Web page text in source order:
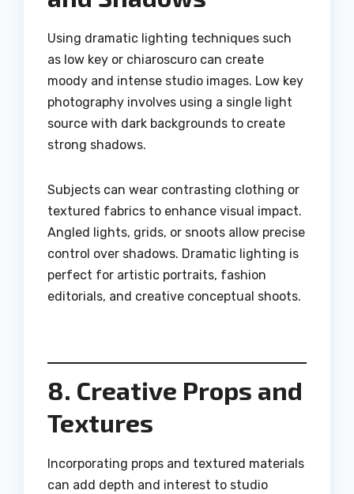
Using dramatic lighting techniques such
as low key or chiaroscuro can create
moody and intense studio images. Low key
photography involves using a single light
source with dark backgrounds to create
strong shadows.
Subjects can wear contrasting clothing or
textured fabrics to enhance visual impact.
Angled lights, grids, or snoots allow precise
control over shadows. Dramatic lighting is
perfect for artistic portraits, fashion
editorials, and creative conceptual shoots.
8. Creative Props and
Textures
Incorporating props and textured materials
can add depth and interest to studio